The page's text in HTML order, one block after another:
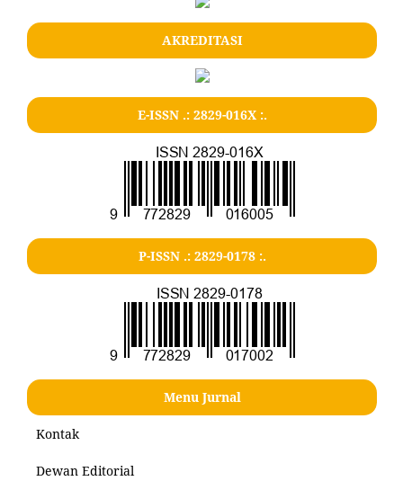
AKREDITASI
E-ISSN .: 2829-016X :.
P-ISSN .: 2829-0178 :.
Menu Jurnal
Kontak
Dewan Editorial